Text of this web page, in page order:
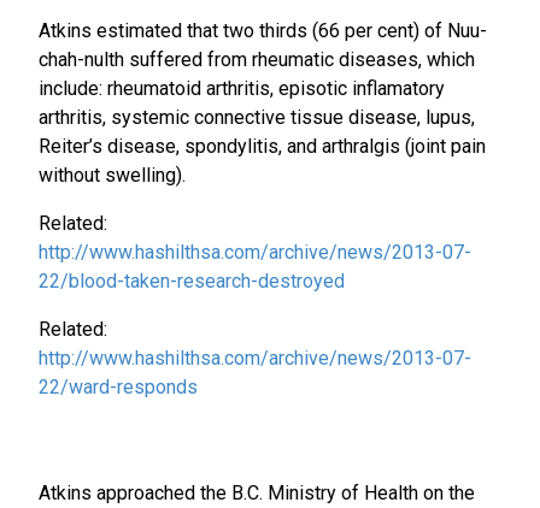
Atkins estimated that two thirds (66 per cent) of Nuu-
chah-nulth suffered from rheumatic diseases, which
include: rheumatoid arthritis, episotic inflamatory
arthritis, systemic connective tissue disease, lupus,
Reiter’s disease, spondylitis, and arthralgis (joint pain
without swelling).
Related:
http://www.hashilthsa.com/archive/news/2013-07-
22/blood-taken-research-destroyed
Related:
http://www.hashilthsa.com/archive/news/2013-07-
22/ward-responds
Atkins approached the B.C. Ministry of Health on the